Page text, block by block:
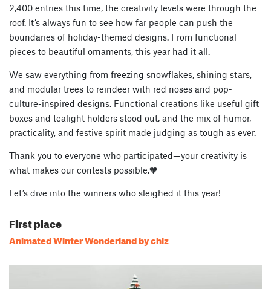
2,400 entries this time, the creativity levels were through the
roof. It’s always fun to see how far people can push the
boundaries of holiday-themed designs. From functional
pieces to beautiful ornaments, this year had it all.
We saw everything from freezing snowflakes, shining stars,
and modular trees to reindeer with red noses and pop-
culture-inspired designs. Functional creations like useful gift
boxes and tealight holders stood out, and the mix of humor,
practicality, and festive spirit made judging as tough as ever.
Thank you to everyone who participated—your creativity is
what makes our contests possible.🧡
Let’s dive into the winners who sleighed it this year!
First place
Animated Winter Wonderland by chiz